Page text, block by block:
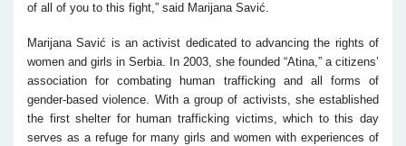
of all of you to this fight,” said Marijana Savić.
Marijana Savić is an activist dedicated to advancing the rights of
women and girls in Serbia. In 2003, she founded “Atina,” a citizens’
association for combating human trafficking and all forms of
gender-based violence. With a group of activists, she established
the first shelter for human trafficking victims, which to this day
serves as a refuge for many girls and women with experiences of